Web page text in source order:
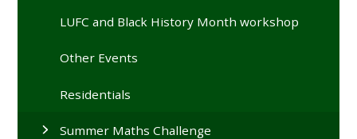
LUFC and Black History Month workshop
Other Events
Residentials
Summer Maths Challenge